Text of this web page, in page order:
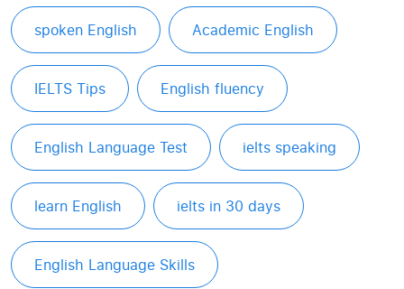
spoken English Academic English
IELTS Tips English fluency
English Language Test ielts speaking
learn English ielts in 30 days
English Language Skills